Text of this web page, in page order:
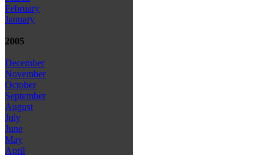
February
January
2005
December
November
October
September
August
July
June
May
April